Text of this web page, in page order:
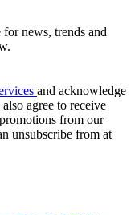
news, trends and
and acknowledge
also agree to receive
from our
unsubscribe from at